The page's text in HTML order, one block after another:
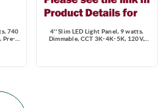
740
Pre-
4'' Slim LED Light Panel, 9 watts,
Dimmable, CCT 3K-4K-5K, 120V,